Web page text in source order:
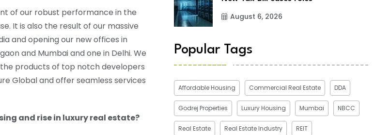
of our robust performance in the
It is also the result of our massive
and opening our new offices in
and Mumbai and one in Delhi. We
products of top notch developers
Global and offer seamless services
and rise in luxury real estate?
August 6, 2026
Popular Tags
Affordable Housing Commercial Real Estate DDA
Godrej Properties Luxury Housing Mumbai NBCC
Real Estate Real Estate Industry REIT